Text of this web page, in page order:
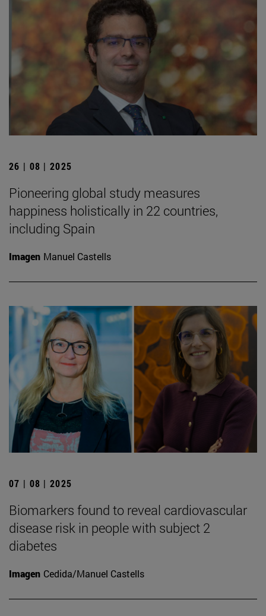
26 | 08 | 2025
Pioneering global study measures
happiness holistically in 22 countries,
including Spain
Imagen Manuel Castells
07 | 08 | 2025
Biomarkers found to reveal cardiovascular
disease risk in people with subject 2
diabetes
Imagen Cedida/Manuel Castells